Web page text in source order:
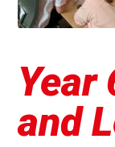
Year
and